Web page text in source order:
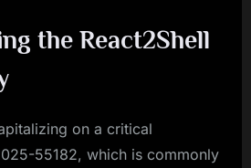
the React2Shell
on a critical
55182, which is commonly